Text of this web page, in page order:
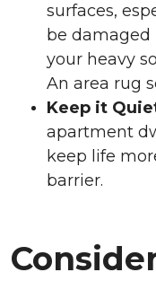
surfaces,
be damaged
your heavy
An area rug
Keep it
apartment
keep life
barrier.